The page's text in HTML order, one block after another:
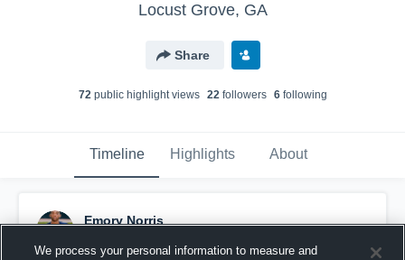
Locust Grove, GA
Share
72public highlight views 22followers 6following
Timeline Highlights About
Emory Norris
We process your personal information to measure and